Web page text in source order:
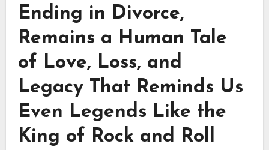
Ending in Divorce,
Remains a Human Tale
of Love, Loss, and
Legacy That Reminds Us
Even Legends Like the
King of Rock and Roll